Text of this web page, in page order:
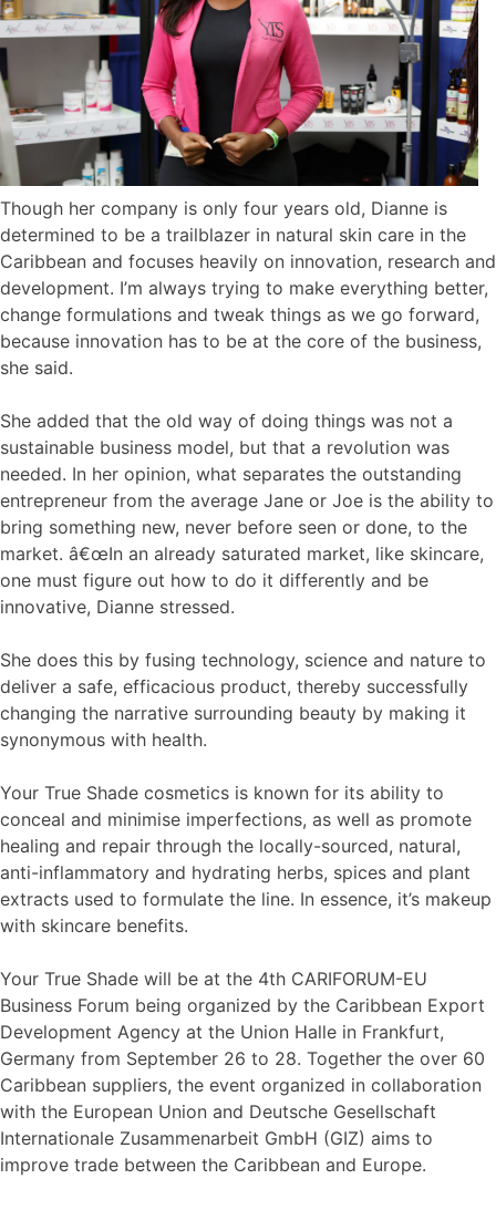
Though her company is only four years old, Dianne is
determined to be a trailblazer in natural skin care in the
Caribbean and focuses heavily on innovation, research and
development. I’m always trying to make everything better,
change formulations and tweak things as we go forward,
because innovation has to be at the core of the business,
she said.
She added that the old way of doing things was not a
sustainable business model, but that a revolution was
needed. In her opinion, what separates the outstanding
entrepreneur from the average Jane or Joe is the ability to
bring something new, never before seen or done, to the
market. â€œIn an already saturated market, like skincare,
one must figure out how to do it differently and be
innovative, Dianne stressed.
She does this by fusing technology, science and nature to
deliver a safe, efficacious product, thereby successfully
changing the narrative surrounding beauty by making it
synonymous with health.
Your True Shade cosmetics is known for its ability to
conceal and minimise imperfections, as well as promote
healing and repair through the locally-sourced, natural,
anti-inflammatory and hydrating herbs, spices and plant
extracts used to formulate the line. In essence, it’s makeup
with skincare benefits.
Your True Shade will be at the 4th CARIFORUM-EU
Business Forum being organized by the Caribbean Export
Development Agency at the Union Halle in Frankfurt,
Germany from September 26 to 28. Together the over 60
Caribbean suppliers, the event organized in collaboration
with the European Union and Deutsche Gesellschaft
Internationale Zusammenarbeit GmbH (GIZ) aims to
improve trade between the Caribbean and Europe.